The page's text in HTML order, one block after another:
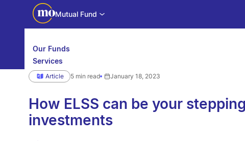
Mutual Fund
Our Funds
Services
Calculators
Investor Education
Motilal Oswal Edge
Partner center Mobile app
Article 5 min read January 18, 2023
How ELSS can be your
investments